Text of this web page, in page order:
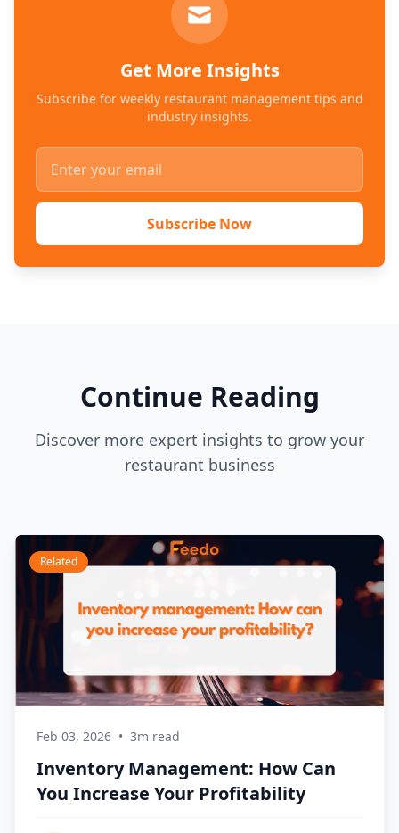
Get More Insights
Subscribe for weekly restaurant management tips and
industry insights.
Subscribe Now
Continue Reading
Discover more expert insights to grow your
restaurant business
Related
Feb 03, 2026 • 3m read
Inventory Management: How Can
You Increase Your Profitability